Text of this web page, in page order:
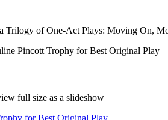
Trilogy of One-Act Plays: Moving On,
Pincott Trophy for Best Original Play
full size as a slideshow